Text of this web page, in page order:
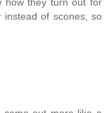
instead of scones, so